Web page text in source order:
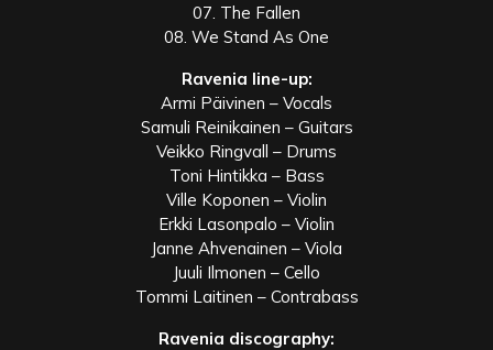
07. The Fallen
08. We Stand As One
Ravenia line-up:
Armi Päivinen – Vocals
Samuli Reinikainen – Guitars
Veikko Ringvall – Drums
Toni Hintikka – Bass
Ville Koponen – Violin
Erkki Lasonpalo – Violin
Janne Ahvenainen – Viola
Juuli Ilmonen – Cello
Tommi Laitinen – Contrabass
Ravenia discography: